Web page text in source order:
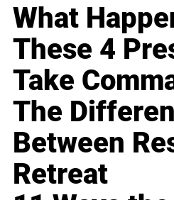
What
These 4
Take
The
Between
Retreat